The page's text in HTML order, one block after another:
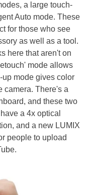
a large touch-
Auto mode. These
for those who see
as well as a tool.
here that aren't on
mode allows
up mode gives color
camera. There's a
and these two
a 4x optical
and a new LUMIX
people to upload